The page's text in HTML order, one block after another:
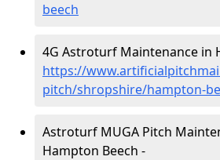
beech
4G Astroturf Maintenance in
https://
pitch/shropshire/hampton-
Astroturf MUGA Pitch
Hampton Beech -